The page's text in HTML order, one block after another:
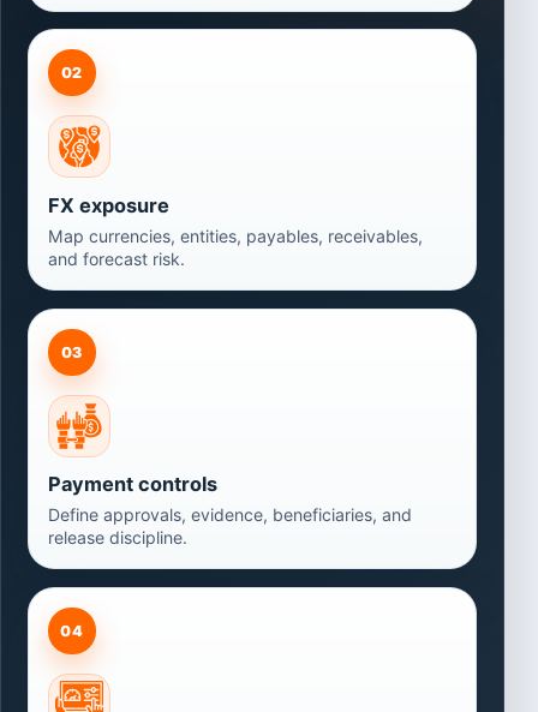
02
FX exposure
Map currencies, entities, payables, receivables,
and forecast risk.
03
Payment controls
Define approvals, evidence, beneficiaries, and
release discipline.
04